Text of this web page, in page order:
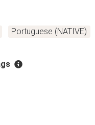
Portuguese (NATIVE)